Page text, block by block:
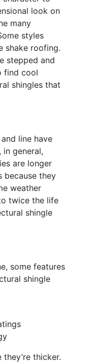
look on
many
styles
shake roofing.
stepped and
find cool
shingles that
line have
general,
are longer
because they
weather
twice the life
shingle
some features
shingle
they’re thicker.